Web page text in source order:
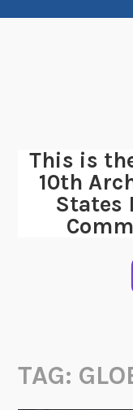
This is
10th
States
TAG: